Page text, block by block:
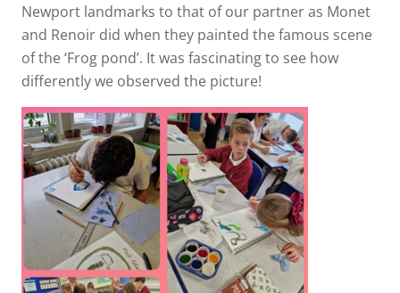
Newport landmarks to that of our partner as Monet
and Renoir did when they painted the famous scene
of the ‘Frog pond’. It was fascinating to see how
differently we observed the picture!